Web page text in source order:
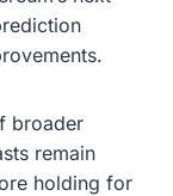
broader
remain
holding for